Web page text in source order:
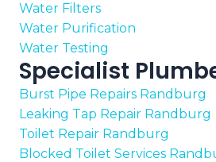
Water Filters
Water Purification
Water Testing
Specialist
Burst Pipe Repairs Randburg
Leaking Tap Repair Randburg
Toilet Repair Randburg
Blocked Toilet Services